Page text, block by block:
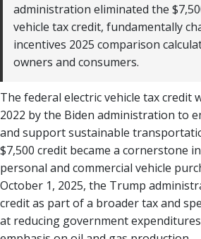
administration eliminated the
vehicle tax credit, fundamentally
incentives 2025 comparison
owners and consumers.
The federal electric vehicle tax credit
2022 by the Biden administration to
and support sustainable
$7,500 credit became a cornerstone
personal and commercial vehicle
October 1, 2025, the Trump
credit as part of a broader tax and
at reducing government